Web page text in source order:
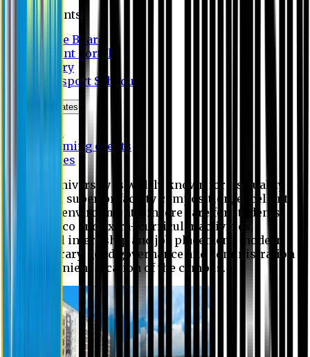
Students
Notice Board
Student Portal
Library
Transport Schedule
News & Updates
Upcoming events
Notices
Eastern University is widely known for its quality
education, superior faculty composition, excellent
academic environment, sincere care for students,
extensive co and extra- curricular activities,
successful internship and job placement, modern
digital library, good governance and administration
and convenient location of the campus.